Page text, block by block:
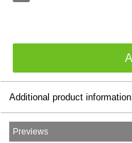
Additional product information
Previews